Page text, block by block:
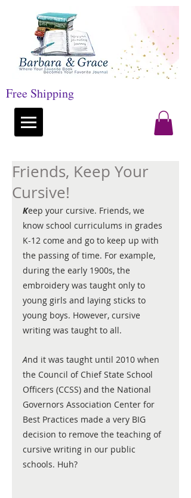
Free Shipping
Friends, Keep Your
Cursive!
Keep your cursive. Friends, we
know school curriculums in grades
K-12 come and go to keep up with
the passing of time. For example,
during the early 1900s, the
embroidery was taught only to
young girls and laying sticks to
young boys. However, cursive
writing was taught to all.
And it was taught until 2010 when
the Council of Chief State School
Officers (CCSS) and the National
Governors Association Center for
Best Practices made a very BIG
decision to remove the teaching of
cursive writing in our public
schools. Huh?